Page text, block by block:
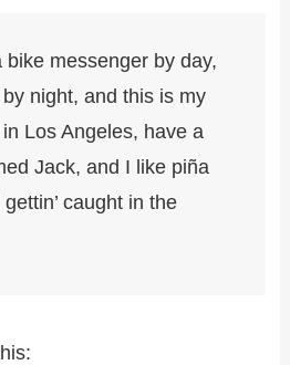
bike messenger by day,
night, and this is my
Los Angeles, have a
Jack, and I like piña
caught in the